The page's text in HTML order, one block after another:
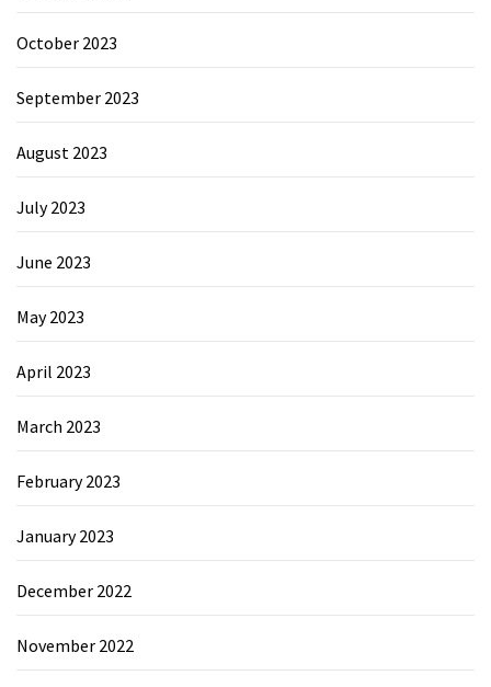
October 2023
September 2023
August 2023
July 2023
June 2023
May 2023
April 2023
March 2023
February 2023
January 2023
December 2022
November 2022